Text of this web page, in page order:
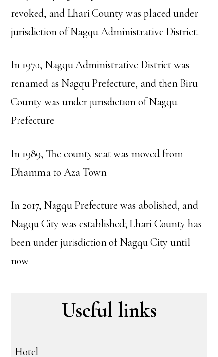
revoked, and Lhari County was placed under
jurisdiction of Nagqu Administrative District.
In 1970, Nagqu Administrative District was
renamed as Nagqu Prefecture, and then Biru
County was under jurisdiction of Nagqu
Prefecture
In 1989, The county seat was moved from
Dhamma to Aza Town
In 2017, Nagqu Prefecture was abolished, and
Nagqu City was established; Lhari County has
been under jurisdiction of Nagqu City until
now
Useful links
Hotel